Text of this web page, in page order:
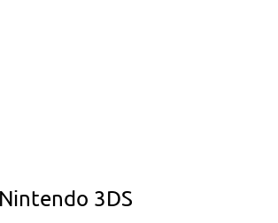
3DS